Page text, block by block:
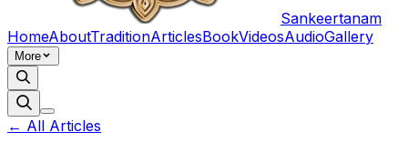
Sankeertanam
HomeAboutTraditionArticlesBookVideosAudioGallery
More
← All Articles